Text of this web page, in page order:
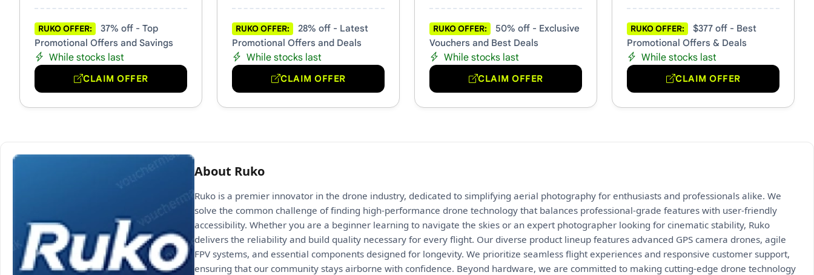
RUKO OFFER:
37% off - Top
Promotional Offers and Savings
While stocks last
CLAIM OFFER
RUKO OFFER:
28% off - Latest
Promotional Offers and Deals
While stocks last
CLAIM OFFER
RUKO OFFER:
50% off - Exclusive
Vouchers and Best Deals
While stocks last
CLAIM OFFER
RUKO OFFER:
$377 off - Best
Promotional Offers & Deals
While stocks last
CLAIM OFFER
About Ruko
Ruko is a premier innovator in the drone industry, dedicated to simplifying aerial photography for enthusiasts and professionals alike. We
solve the common challenge of finding high-performance drone technology that balances professional-grade features with user-friendly
accessibility. Whether you are a beginner learning to navigate the skies or an expert photographer looking for cinematic stability, Ruko
delivers the reliability and build quality necessary for every flight. Our diverse product lineup features advanced GPS camera drones, agile
FPV systems, and essential components designed for longevity. We prioritize seamless flight experiences and responsive customer support,
ensuring that our community stays airborne with confidence. Beyond hardware, we are committed to making cutting-edge drone technology